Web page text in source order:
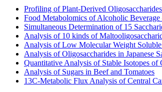
Profiling of Plant-Derived
Food Metabolomics of Alcoholic
Simultaneous Determination of 15
Analysis of 10 kinds of
Analysis of Low Molecular Weight
Analysis of Oligosaccharides in Japanese
Quantitative Analysis of Stable Isotopes of
Analysis of Sugars in Beef and Tomatoes
13C-Metabolic Flux Analysis of Central